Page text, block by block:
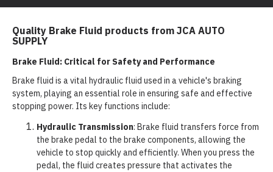
Quality Brake Fluid products from JCA AUTO
SUPPLY
Brake Fluid: Critical for Safety and Performance
Brake fluid is a vital hydraulic fluid used in a vehicle's braking
system, playing an essential role in ensuring safe and effective
stopping power. Its key functions include:
Hydraulic Transmission: Brake fluid transfers force from
the brake pedal to the brake components, allowing the
vehicle to stop quickly and efficiently. When you press the
pedal, the fluid creates pressure that activates the